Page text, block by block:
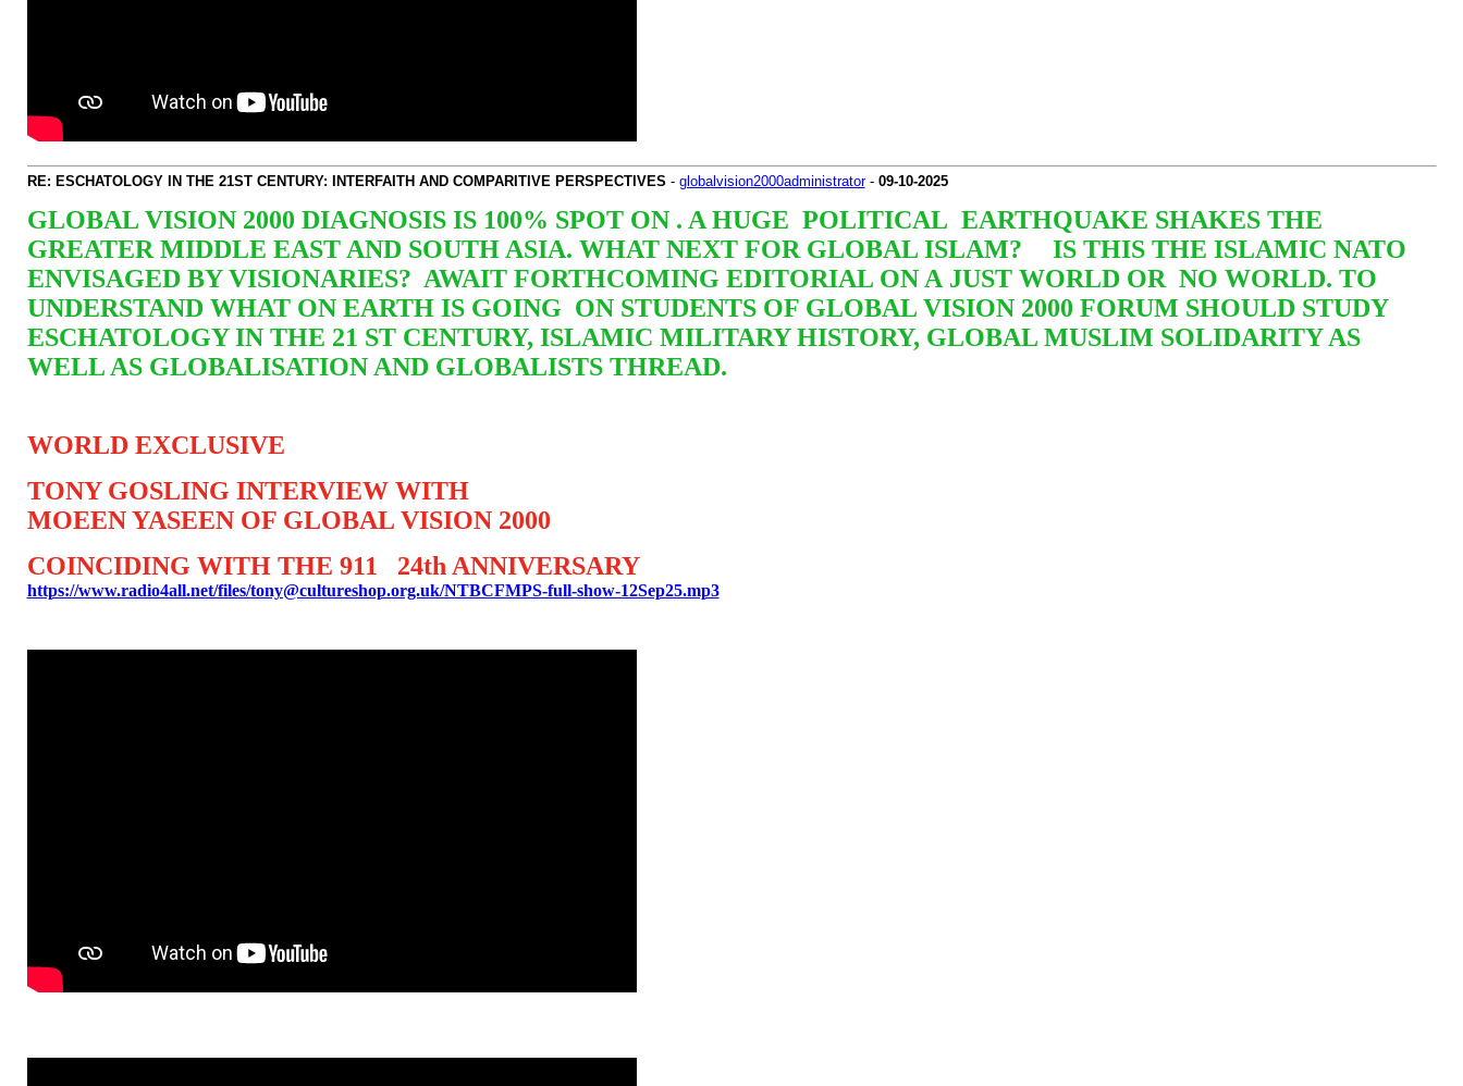
RE: ESCHATOLOGY IN THE 21ST CENTURY: INTERFAITH AND COMPARITIVE PERSPECTIVES - globalvision2000administrator- 09-10-2025
GLOBAL VISION 2000 DIAGNOSIS IS 100% SPOT ON . A HUGE POLITICAL EARTHQUAKE SHAKES THE
GREATER MIDDLE EAST AND SOUTH ASIA. WHAT NEXT FOR GLOBAL ISLAM?
IS THIS THE ISLAMIC NATO
ENVISAGED BY VISIONARIES? AWAIT FORTHCOMING EDITORIAL ON A JUST WORLD OR NO WORLD. TO
UNDERSTAND WHAT ON EARTH IS GOING ON STUDENTS OF GLOBAL VISION 2000 FORUM SHOULD STUDY
ESCHATOLOGY IN THE 21 ST CENTURY, ISLAMIC MILITARY HISTORY, GLOBAL MUSLIM SOLIDARITY AS
WELL AS GLOBALISATION AND GLOBALISTS THREAD.
WORLD EXCLUSIVE
TONY GOSLING INTERVIEW WITH
MOEEN YASEEN OF GLOBAL VISION 2000
COINCIDING WITH THE 911 24th ANNIVERSARY
https://www.radio4all.net/files/tony@cultureshop.org.uk/NTBCFMPS-full-show-12Sep25.mp3